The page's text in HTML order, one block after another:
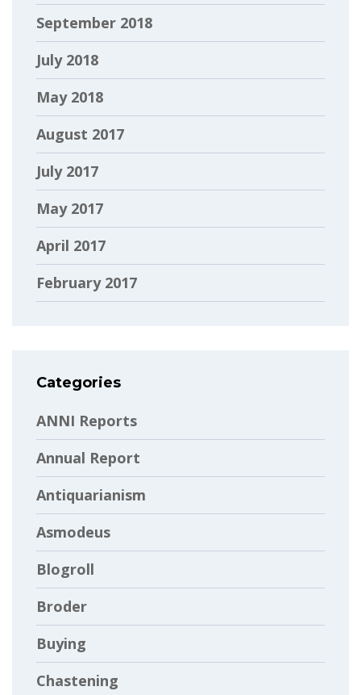
September 2018
July 2018
May 2018
August 2017
July 2017
May 2017
April 2017
February 2017
Categories
ANNI Reports
Annual Report
Antiquarianism
Asmodeus
Blogroll
Broder
Buying
Chastening